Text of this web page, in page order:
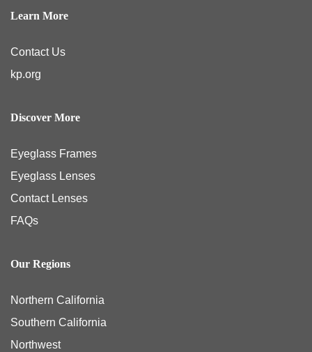
Learn More
Contact Us
kp.org
Discover More
Eyeglass Frames
Eyeglass Lenses
Contact Lenses
FAQs
Our Regions
Northern California
Southern California
Northwest